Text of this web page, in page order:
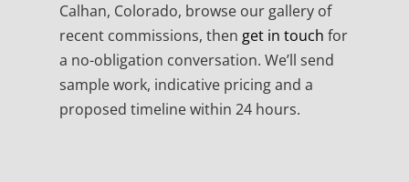
Calhan, Colorado, browse our gallery of
recent commissions, then get in touch for
a no-obligation conversation. We’ll send
sample work, indicative pricing and a
proposed timeline within 24 hours.